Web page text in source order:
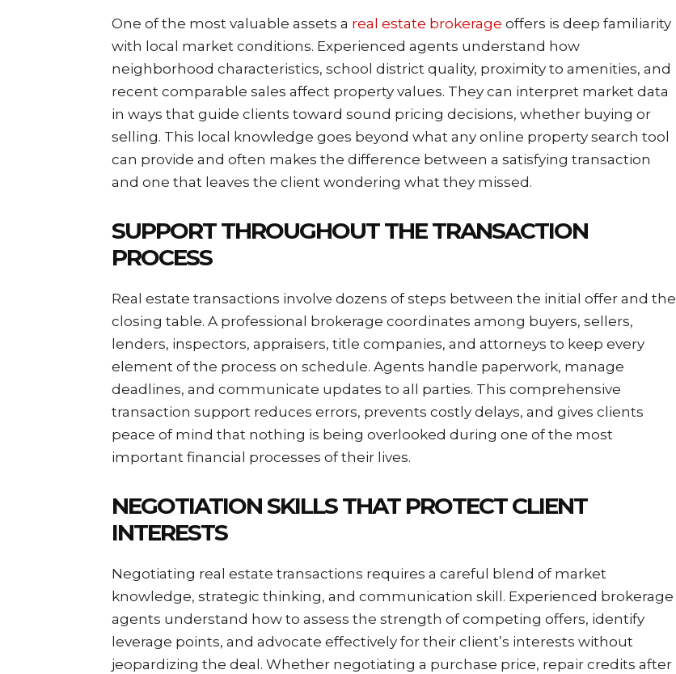
One of the most valuable assets a real estate brokerage offers is deep familiarity
with local market conditions. Experienced agents understand how
neighborhood characteristics, school district quality, proximity to amenities, and
recent comparable sales affect property values. They can interpret market data
in ways that guide clients toward sound pricing decisions, whether buying or
selling. This local knowledge goes beyond what any online property search tool
can provide and often makes the difference between a satisfying transaction
and one that leaves the client wondering what they missed.
SUPPORT THROUGHOUT THE TRANSACTION
PROCESS
Real estate transactions involve dozens of steps between the initial offer and the
closing table. A professional brokerage coordinates among buyers, sellers,
lenders, inspectors, appraisers, title companies, and attorneys to keep every
element of the process on schedule. Agents handle paperwork, manage
deadlines, and communicate updates to all parties. This comprehensive
transaction support reduces errors, prevents costly delays, and gives clients
peace of mind that nothing is being overlooked during one of the most
important financial processes of their lives.
NEGOTIATION SKILLS THAT PROTECT CLIENT
INTERESTS
Negotiating real estate transactions requires a careful blend of market
knowledge, strategic thinking, and communication skill. Experienced brokerage
agents understand how to assess the strength of competing offers, identify
leverage points, and advocate effectively for their client’s interests without
jeopardizing the deal. Whether negotiating a purchase price, repair credits after